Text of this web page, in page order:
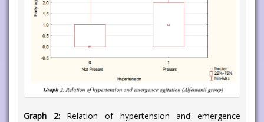
Graph 2:Relation of hypertension and emergence